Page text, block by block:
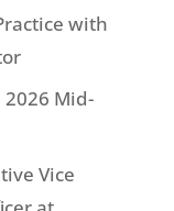
with
Mid-
Vice